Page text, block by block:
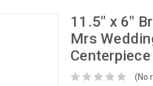
11.5" x 6"
Mrs
Centerpiece
(No